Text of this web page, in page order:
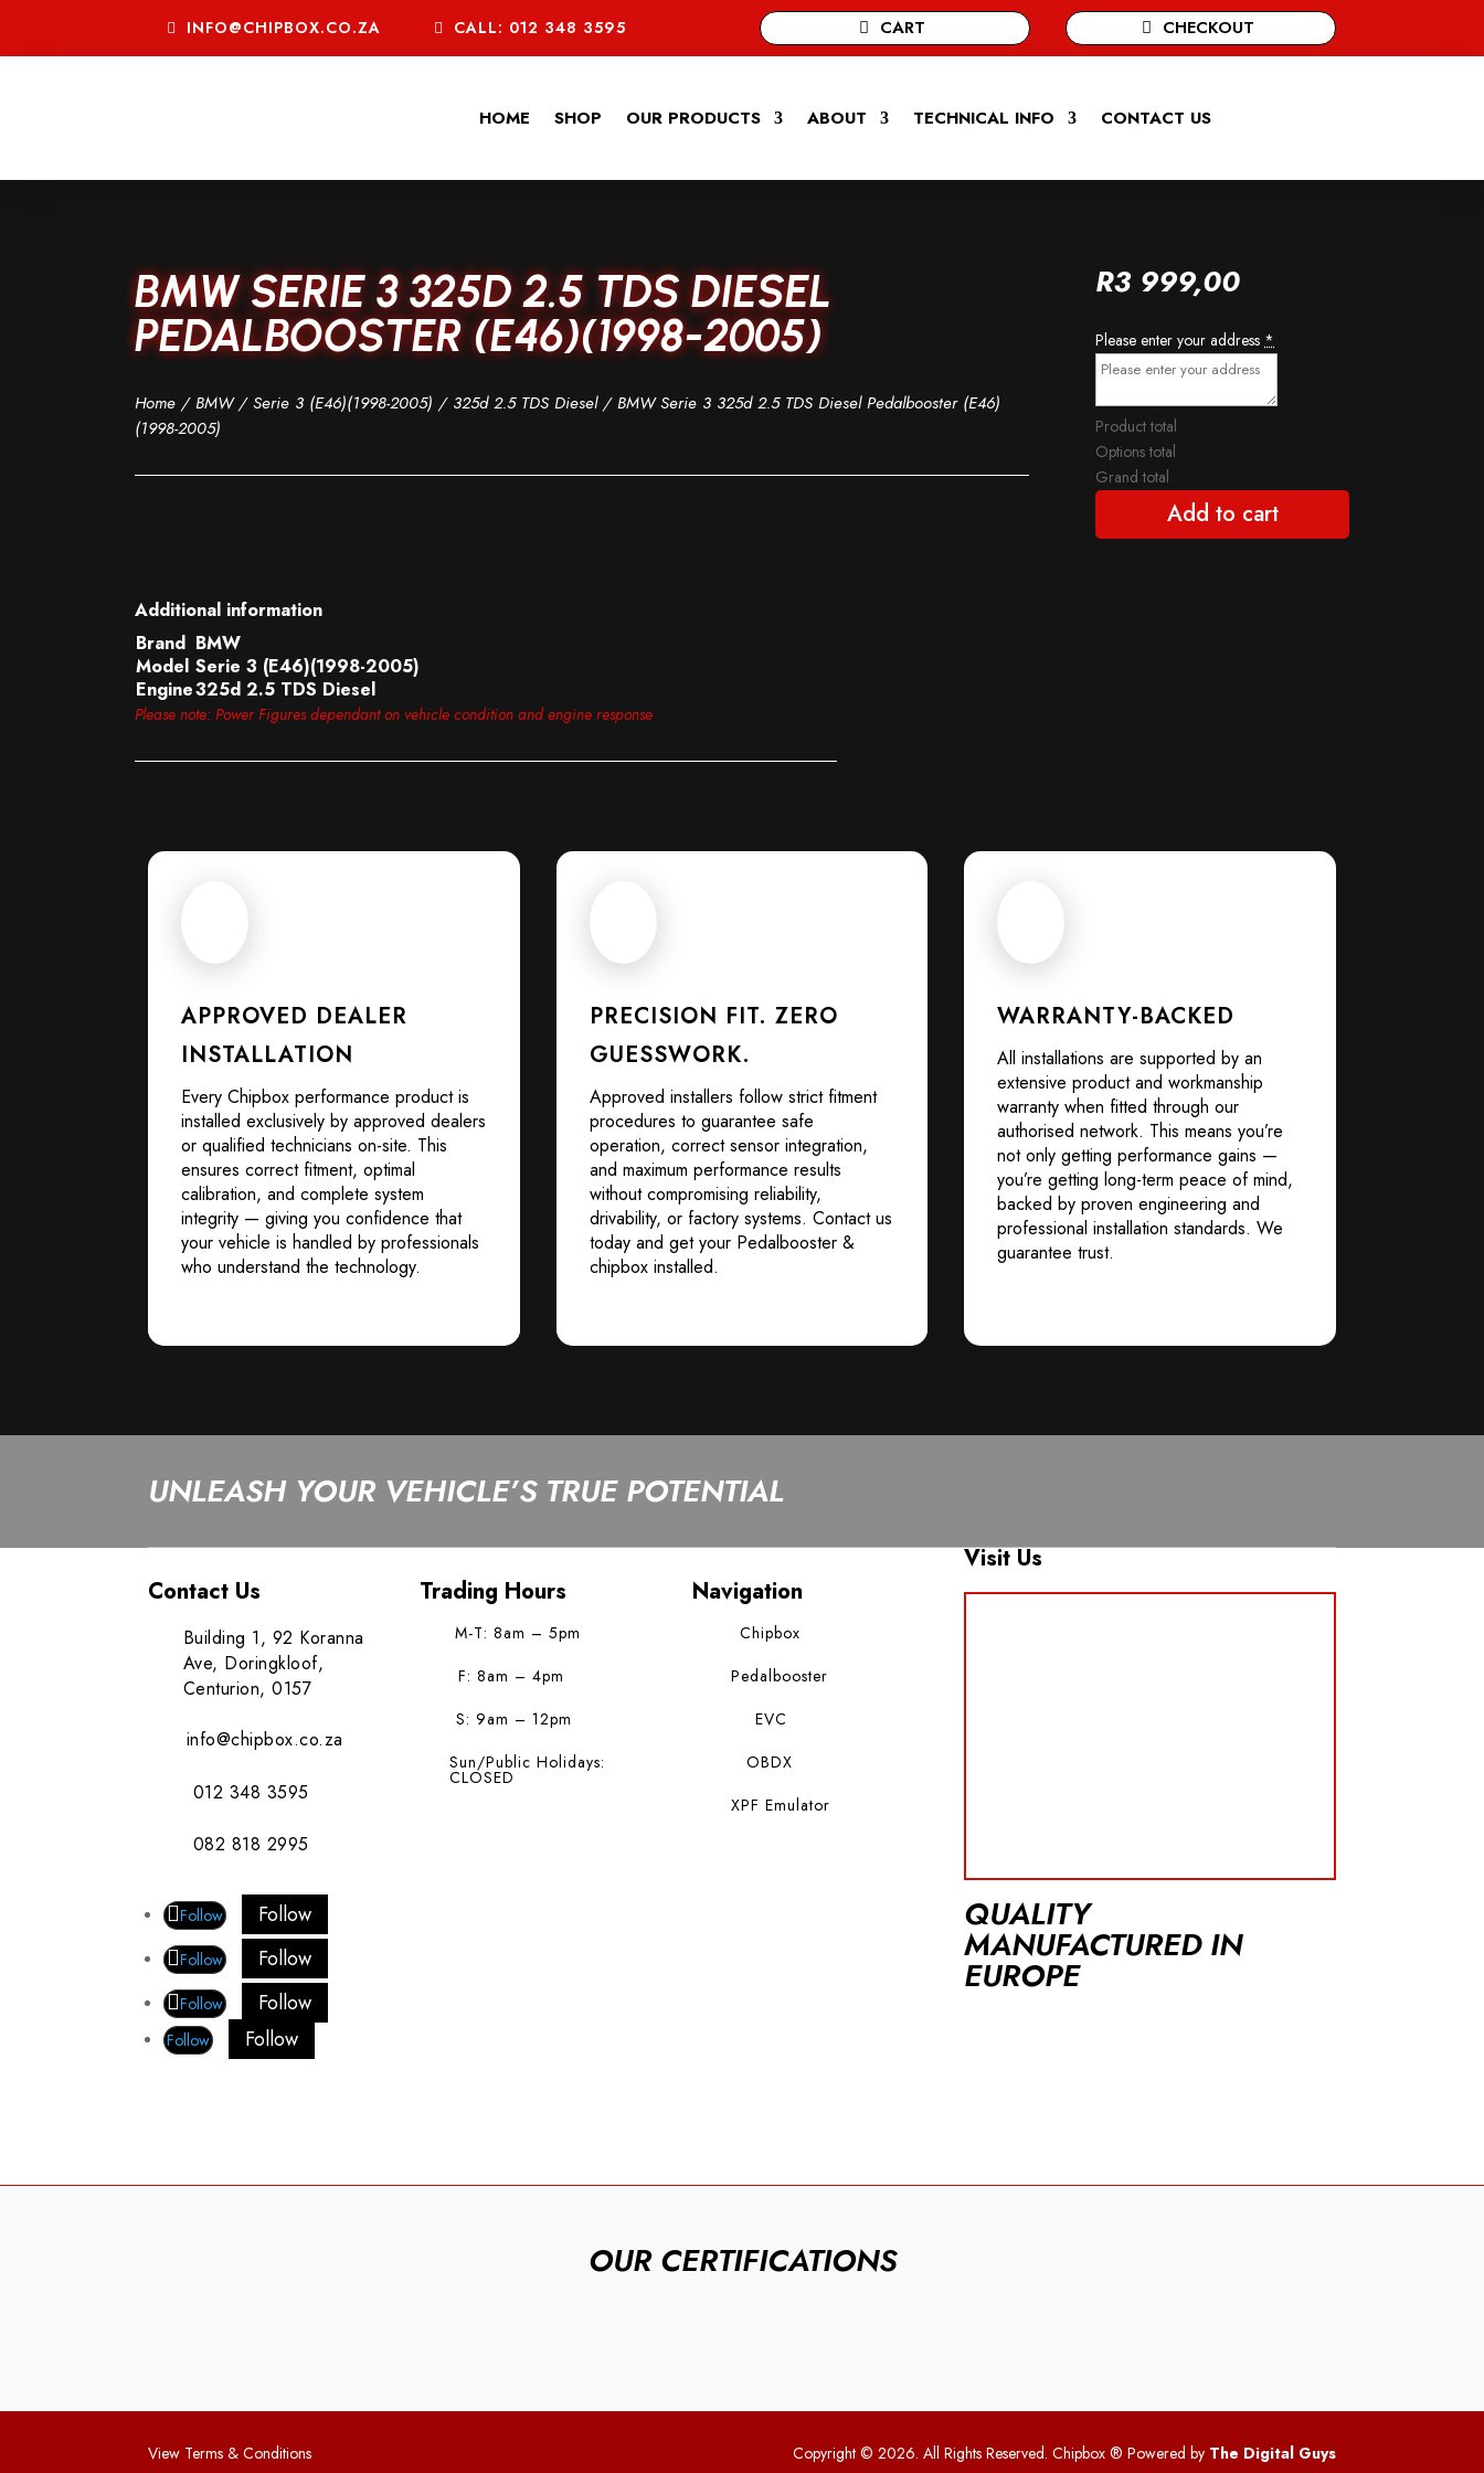
INFO@CHIPBOX.CO.ZA CALL: 012 348 3595 CART CHECKOUT
HOME SHOP OUR PRODUCTS ABOUT TECHNICAL INFO CONTACT US
BMW SERIE 3 325D 2.5 TDS DIESEL
PEDALBOOSTER (E46)(1998-2005)
Home /BMW/Serie 3 (E46)(1998-2005) / 325d 2.5 TDS Diesel/ BMW Serie 3 325d 2.5 TDS Diesel Pedalbooster (E46)
(1998-2005)
R3 999,00
Please enter your address *
Product total
Options total
Grand total
Add to cart
Additional information
Brand BMW
Model Serie 3 (E46)(1998-2005)
Engine325d 2.5 TDS Diesel
Please note: Power Figures dependant on vehicle condition and engine response
APPROVED DEALER
INSTALLATION
Every Chipbox performance product is
installed exclusively by approved dealers
or qualified technicians on-site. This
ensures correct fitment, optimal
calibration, and complete system
integrity — giving you confidence that
your vehicle is handled by professionals
who understand the technology.
PRECISION FIT. ZERO
GUESSWORK.
Approved installers follow strict fitment
procedures to guarantee safe
operation, correct sensor integration,
and maximum performance results
without compromising reliability,
drivability, or factory systems. Contact us
today and get your Pedalbooster &
chipbox installed.
WARRANTY-BACKED
All installations are supported by an
extensive product and workmanship
warranty when fitted through our
authorised network. This means you’re
not only getting performance gains —
you’re getting long-term peace of mind,
backed by proven engineering and
professional installation standards. We
guarantee trust.
UNLEASH YOUR VEHICLE’S TRUE POTENTIAL
Contact Us
Building 1, 92 Koranna
Ave, Doringkloof,
Centurion, 0157
info@chipbox.co.za
012 348 3595
082 818 2995
Trading Hours
M-T: 8am – 5pm
F: 8am – 4pm
S: 9am – 12pm
Sun/Public Holidays:
CLOSED
Navigation
Chipbox
Pedalbooster
EVC
OBDX
XPF Emulator
Follow Follow
Follow Follow
Follow Follow
Follow Follow
Visit Us
QUALITY
MANUFACTURED IN
EUROPE
OUR CERTIFICATIONS
View Terms & Conditions Copyright © 2026. All Rights Reserved. Chipbox ® Powered by The Digital Guys